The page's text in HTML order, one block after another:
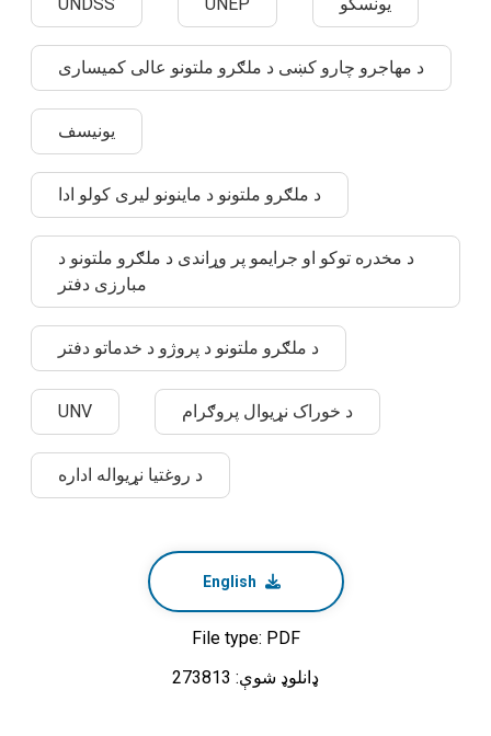
د مهاجرو چارو کښی د ملګرو ملتونو عالی کمیساری
یونیسف
د ملګرو ملتونو د ماینونو لیری کولو ادا
د مخدره توکو او جرایمو پر وړاندی د ملګرو ملتونو د
مبارزی دفتر
د ملګرو ملتونو د پروژو د خدماتو دفتر
UNV د خوراک نړیوال پروګرام
د روغتیا نړیواله اداره
English
File type: PDF
ډانلوډ شوې: 273813